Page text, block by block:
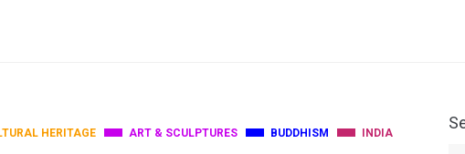
HERITAGE ART & SCULPTURES BUDDHISM INDIA